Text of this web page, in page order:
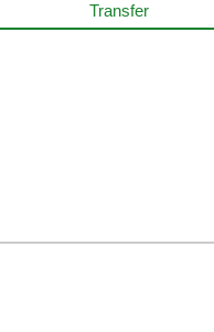
Transfer